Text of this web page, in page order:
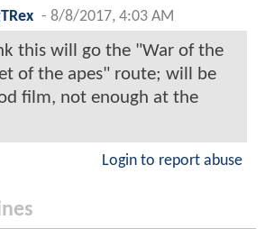
- 8/8/2017, 4:03 AM
this will go the "War of the
of the apes" route; will be
film, not enough at the
Login to report abuse